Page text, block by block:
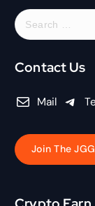
S
e
r
f
r
:
Contact Us
Mail
Join The